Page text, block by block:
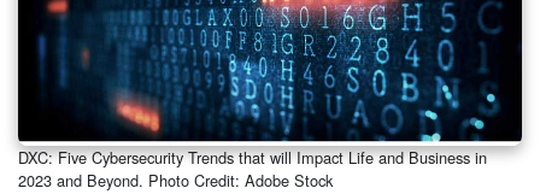
DXC: Five Cybersecurity Trends that will Impact Life and Business in
2023 and Beyond. Photo Credit: Adobe Stock